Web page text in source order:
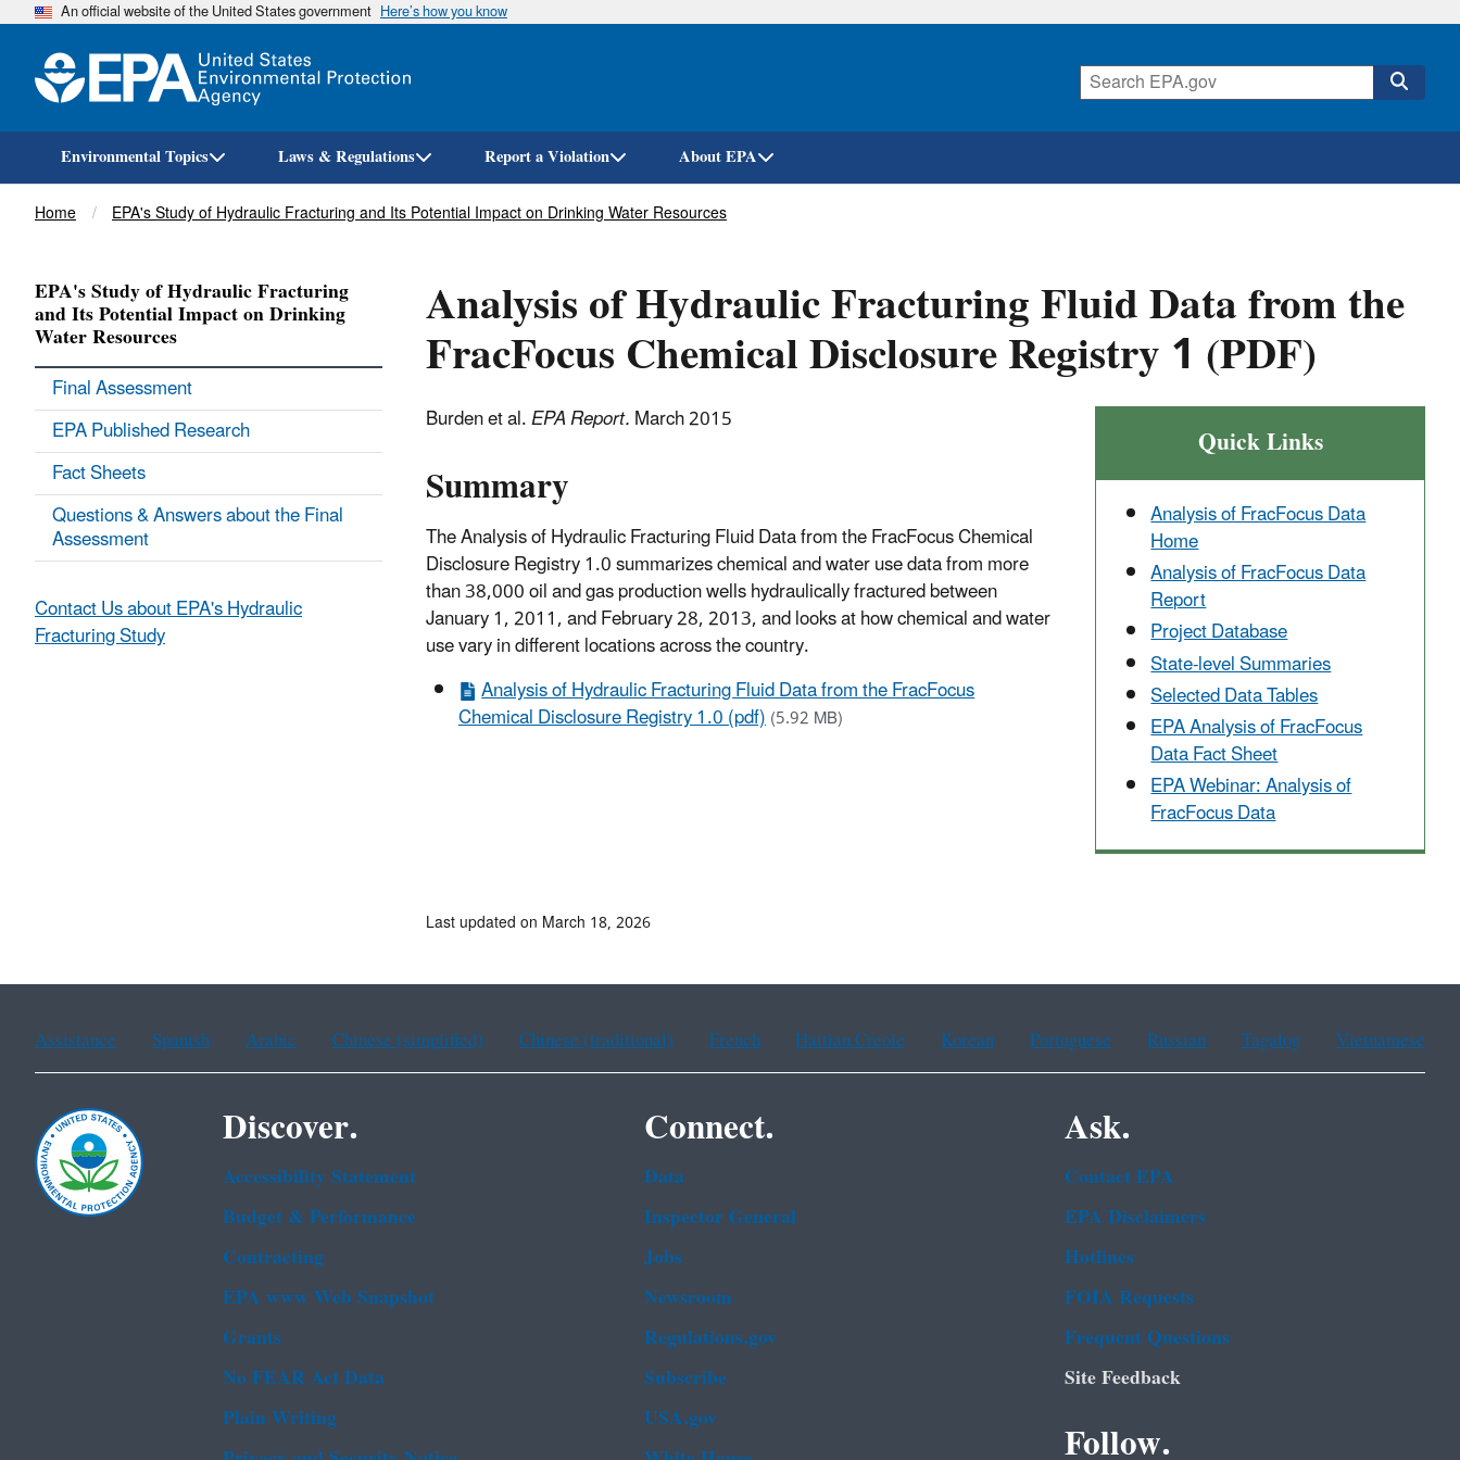
Skip
An official website of the United States government Here’s how you know
Environmental Topics Laws & Regulations Report a Violation About EPA
Breadcrumb
Home EPA's Study of Hydraulic Fracturing and Its Potential Impact on Drinking Water Resources
Analysis of Hydraulic Fracturing Fluid Data from the
FracFocus Chemical Disclosure Registry 1 (PDF)
Quick Links
Analysis of FracFocus Data
Home
Analysis of FracFocus Data
Report
Project Database
State-level Summaries
Selected Data Tables
EPA Analysis of FracFocus
Data Fact Sheet
EPA Webinar: Analysis of
FracFocus Data
Burden et al.EPA Report.March 2015
Summary
The Analysis of Hydraulic Fracturing Fluid Data from the FracFocus Chemical
Disclosure Registry 1.0 summarizes chemical and water use data from more
than 38,000 oil and gas production wells hydraulically fractured between
January 1, 2011, and February 28, 2013, and looks at how chemical and water
use vary in different locations across the country.
Analysis of Hydraulic Fracturing Fluid Data from the FracFocus
Chemical Disclosure Registry 1.0 (pdf)(5.92 MB)
EPA's Study of Hydraulic Fracturing
and Its Potential Impact on Drinking
Water Resources
Final Assessment
EPA Published Research
Fact Sheets
Questions & Answers about the Final
Assessment
Contact Us about EPA's Hydraulic
Fracturing Study
Last updated on March 18, 2026
Assistance Spanish Arabic Chinese (simplified) Chinese (traditional) French Haitian Creole Korean Portuguese Russian Tagalog Vietnamese
Discover.
Accessibility Statement
Budget & Performance
Contracting
EPA www Web Snapshot
Grants
No FEAR Act Data
Plain Writing
Connect.
Data
Inspector General
Jobs
Newsroom
Regulations.gov
Subscribe
USA.gov
Ask.
Contact EPA
EPA Disclaimers
Hotlines
FOIA Requests
Frequent Questions
Site Feedback
Follow.